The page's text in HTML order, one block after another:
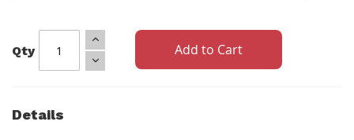
Qty Add to Cart
Details